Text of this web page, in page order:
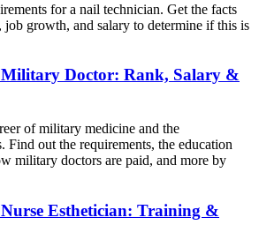
for a nail technician. Get the facts
job growth, and salary to determine if this is
Military Doctor: Rank, Salary &
of military medicine and the
Find out the requirements, the education
military doctors are paid, and more by
Esthetician: Training &